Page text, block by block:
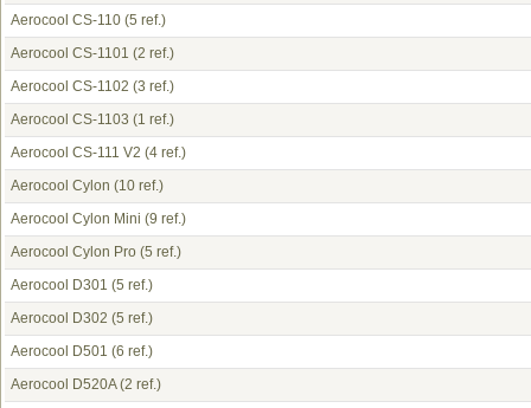
Aerocool CS-110 (5 ref.)
Aerocool CS-1101 (2 ref.)
Aerocool CS-1102 (3 ref.)
Aerocool CS-1103 (1 ref.)
Aerocool CS-111 V2 (4 ref.)
Aerocool Cylon (10 ref.)
Aerocool Cylon Mini (9 ref.)
Aerocool Cylon Pro (5 ref.)
Aerocool D301 (5 ref.)
Aerocool D302 (5 ref.)
Aerocool D501 (6 ref.)
Aerocool D520A(2 ref.)